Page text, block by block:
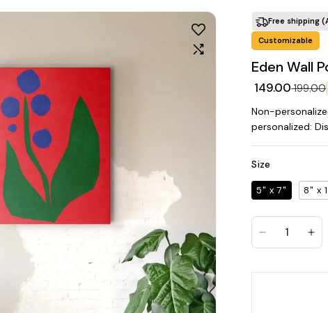
Search
Free shipping
Customizable
Eden Wall
₹ 199.00
₹ 149.00
Non-
personalized:
Size
5" x 7" 8" x
Decrease